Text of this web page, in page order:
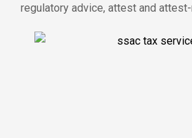
regulatory advice, attest and